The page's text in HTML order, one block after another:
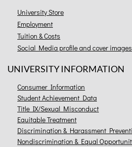
University Store
Employment
Tuition & Costs
Social Media profile and cover images
UNIVERSITY INFORMATION
Consumer Information
Student Achievement Data
Title IX/Sexual Misconduct
Equitable Treatment
Discrimination & Harassment
Nondiscrimination & Equal